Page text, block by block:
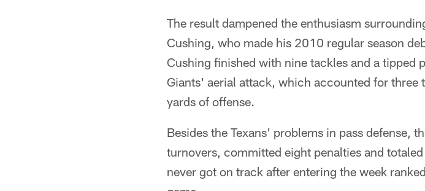
The result dampened the enthusiasm
Cushing, who made his 2010 regular season
Cushing finished with nine tackles and a tipped
Giants' aerial attack, which accounted for
yards of offense.
Besides the Texans' problems in pass defense,
turnovers, committed eight penalties and
never got on track after entering the week